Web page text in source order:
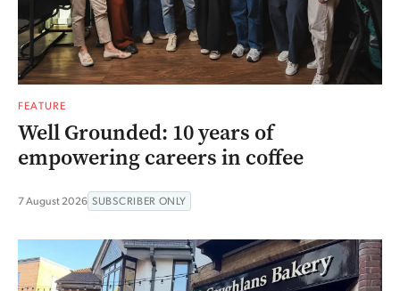
FEATURE
Well Grounded: 10 years of
empowering careers in coffee
7 August 2026 SUBSCRIBER ONLY